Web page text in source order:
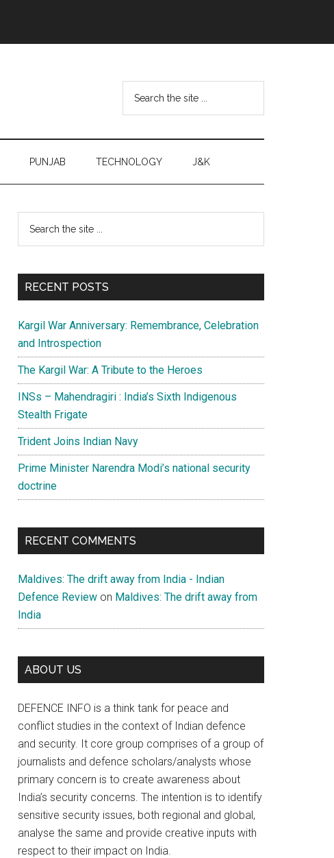
...
PUNJAB TECHNOLOGY J&K
Primary
Sidebar
...
RECENT POSTS
Kargil War Anniversary: Remembrance, Celebration
and Introspection
The Kargil War: A Tribute to the Heroes
INSs – Mahendragiri : India’s Sixth Indigenous
Stealth Frigate
Trident Joins Indian Navy
Prime Minister Narendra Modi’s national security
doctrine
RECENT COMMENTS
Maldives: The drift away from India - Indian
Defence Review on Maldives: The drift away from
India
ABOUT US
DEFENCE INFO is a think tank for peace and
conflict studies in the context of Indian defence
and security. It core group comprises of a group of
journalists and defence scholars/analysts whose
primary concern is to create awareness about
India’s security concerns. The intention is to identify
sensitive security issues, both regional and global,
analyse the same and provide creative inputs with
respect to their impact on India.